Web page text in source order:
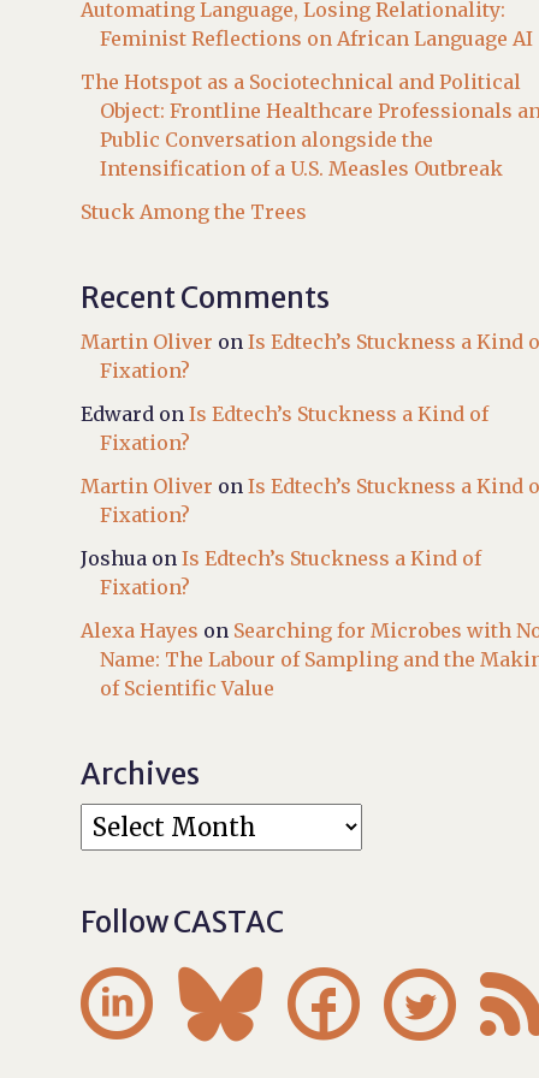
Automating Language, Losing Relationality:
Feminist Reflections on African Language AI
The Hotspot as a Sociotechnical and Political
Object: Frontline Healthcare Professionals
Public Conversation alongside the
Intensification of a U.S. Measles Outbreak
Stuck Among the Trees
Recent Comments
Martin Oliver onIs Edtech’s Stuckness a Kind
Fixation?
Edward onIs Edtech’s Stuckness a Kind of
Fixation?
Martin Oliver onIs Edtech’s Stuckness a Kind
Fixation?
Joshua onIs Edtech’s Stuckness a Kind of
Fixation?
Alexa Hayes on Searching for Microbes with
Name: The Labour of Sampling and the
of Scientific Value
Archives
Follow CASTAC
   